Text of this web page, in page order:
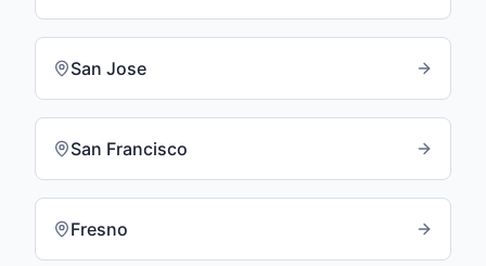
San Jose
San Francisco
Fresno